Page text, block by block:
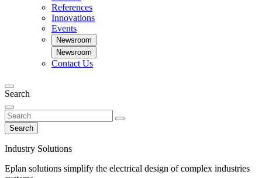
References
Innovations
Events
Newsroom
Newsroom
Contact Us
Search
Search
Industry Solutions
Eplan solutions simplify the electrical design of complex industries